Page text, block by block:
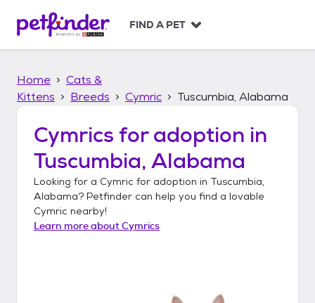
p
FIND A PET
Home
Cats &
Kittens
Breeds Cymric Tuscumbia, Alabama
Cymrics for adoption in
Tuscumbia, Alabama
Looking for a Cymric for adoption in Tuscumbia,
Alabama? Petfinder can help you find a lovable
Cymric nearby!
Learn more aboutCymrics